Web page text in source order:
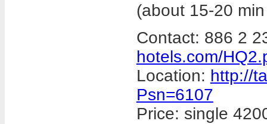
(about 15-20
Contact: 886 2
hotels.com/
Location: http://
Psn=6107
Price: single